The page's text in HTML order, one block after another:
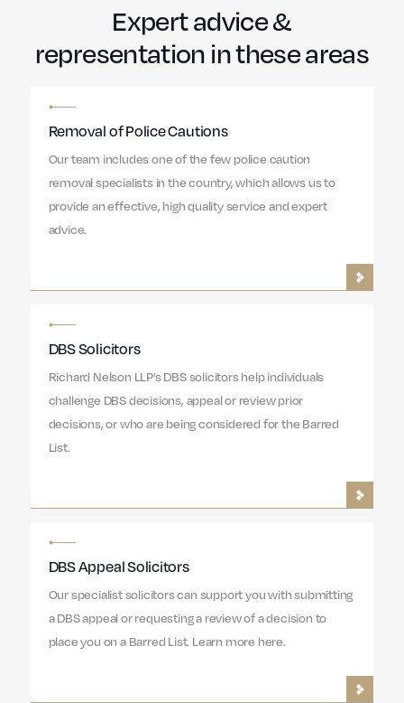
Expert advice &
representation in these areas
Removal of Police Cautions
Our team includes one of the few police caution
removal specialists in the country, which allows us to
provide an effective, high quality service and expert
advice.
DBS Solicitors
Richard Nelson LLP’s DBS solicitors help individuals
challenge DBS decisions, appeal or review prior
decisions, or who are being considered for the Barred
List.
DBS Appeal Solicitors
Our specialist solicitors can support you with submitting
a DBS appeal or requesting a review of a decision to
place you on a Barred List. Learn more here.